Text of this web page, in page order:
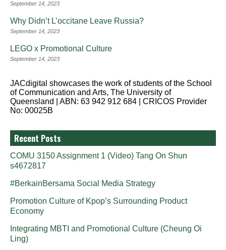
September 14, 2023
Why Didn’t L’occitane Leave Russia?
September 14, 2023
LEGO x Promotional Culture
September 14, 2023
JACdigital showcases the work of students of the School
of Communication and Arts, The University of
Queensland | ABN: 63 942 912 684 | CRICOS Provider
No: 00025B
Recent Posts
COMU 3150 Assignment 1 (Video) Tang On Shun
s4672817
#BerkainBersama Social Media Strategy
Promotion Culture of Kpop’s Surrounding Product
Economy
Integrating MBTI and Promotional Culture (Cheung Oi
Ling)